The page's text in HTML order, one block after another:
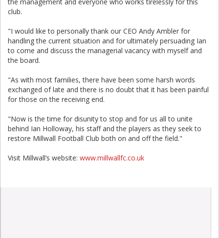
club.
"I would like to personally thank our CEO Andy Ambler for
handling the current situation and for ultimately persuading Ian
to come and discuss the managerial vacancy with myself and
the board.
"As with most families, there have been some harsh words
exchanged of late and there is no doubt that it has been painful
for those on the receiving end.
"Now is the time for disunity to stop and for us all to unite
behind Ian Holloway, his staff and the players as they seek to
restore Millwall Football Club both on and off the field."
Visit Millwall’s website: www.millwallfc.co.uk